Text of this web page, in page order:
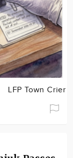
LFP Town Crier